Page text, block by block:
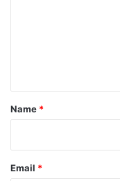
*
Name *
Email *